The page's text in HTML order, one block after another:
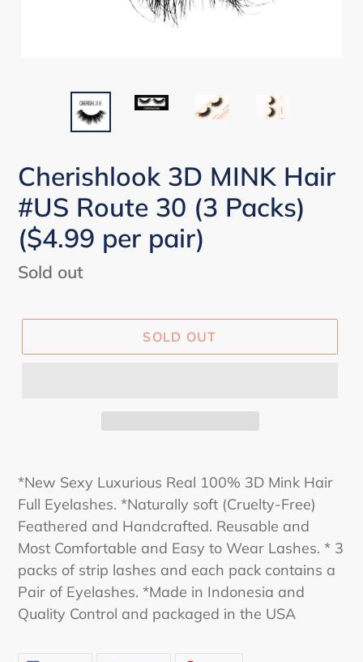
Cherishlook 3D MINK Hair
#US Route 30 (3 Packs)
($4.99 per pair)
Regular
Sold out
SOLD OUT
*New Sexy Luxurious Real 100% 3D Mink Hair
Full Eyelashes. *Naturally soft (Cruelty-Free)
Feathered and Handcrafted. Reusable and
Most Comfortable and Easy to Wear Lashes. * 3
packs of strip lashes and each pack contains a
Pair of Eyelashes. *Made in Indonesia and
Quality Control and packaged in the USA